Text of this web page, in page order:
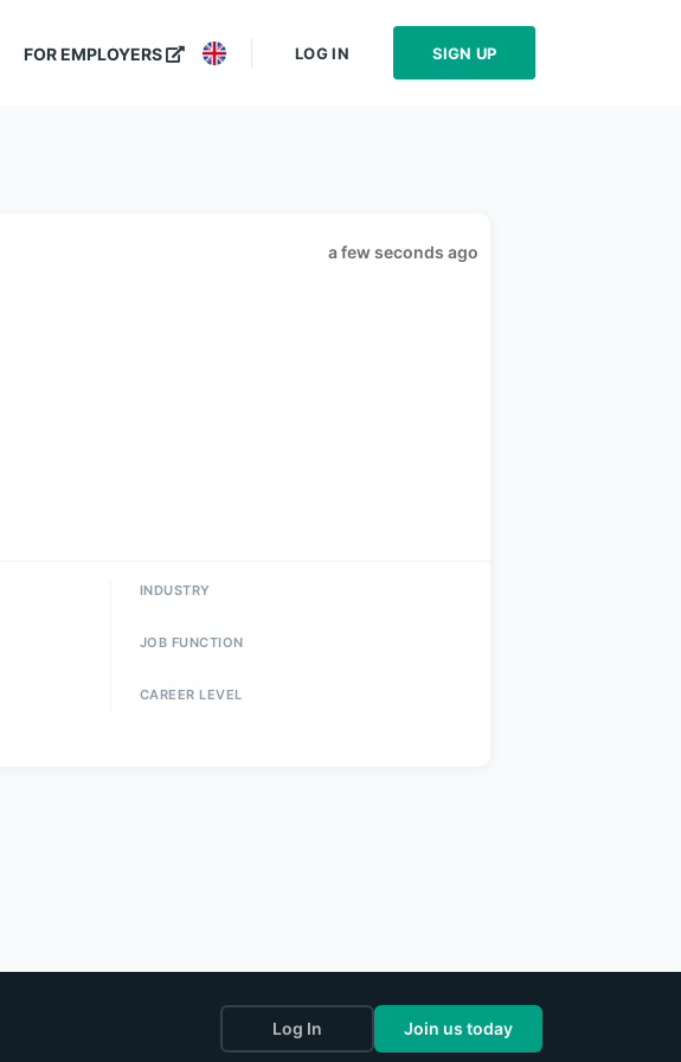
FOR EMPLOYERS LOG IN SIGN UP
a few seconds ago
INDUSTRY
JOB FUNCTION
CAREER LEVEL
Log In Join us today